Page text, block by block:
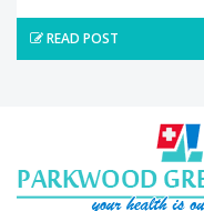
READ POST